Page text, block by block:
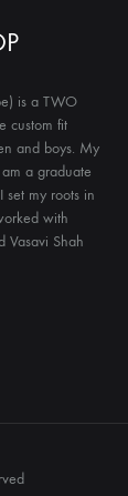
is a TWO
custom fit
and boys. My
a graduate
set my roots in
with
Vasavi Shah